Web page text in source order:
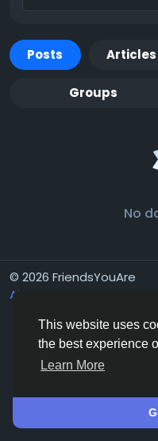
This website uses
the best experience
Learn More
Posts Articles
Groups
No
© 2026 FriendsYouAre
About